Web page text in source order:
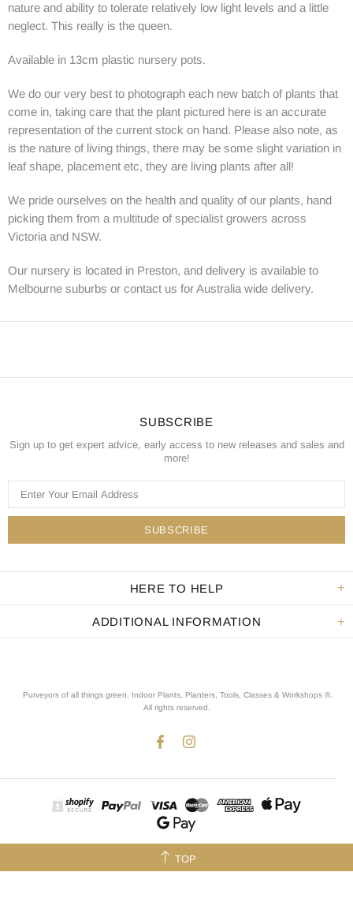
nature and ability to tolerate relatively low light levels and a little
neglect. This really is the queen.
Available in 13cm plastic nursery pots.
We do our very best to photograph each new batch of plants that
come in, taking care that the plant pictured here is an accurate
representation of the current stock on hand. Please also note, as
is the nature of living things, there may be some slight variation in
leaf shape, placement etc, they are living plants after all!
We pride ourselves on the health and quality of our plants, hand
picking them from a multitude of specialist growers across
Victoria and NSW.
Our nursery is located in Preston, and delivery is available to
Melbourne suburbs or contact us for Australia wide delivery.
SUBSCRIBE
Sign up to get expert advice, early access to new releases and sales and
more!
HERE TO HELP
ADDITIONAL INFORMATION
Purveyors of all things green. Indoor Plants, Planters, Tools, Classes & Workshops ®.
All rights reserved
TOP